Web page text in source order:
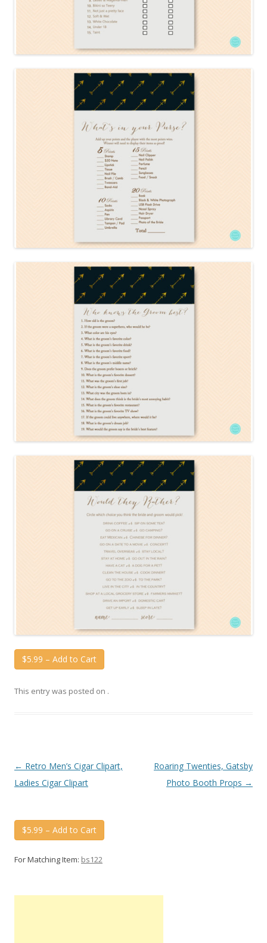
$5.99 – Add to Cart
This entry was posted on .
Post
navigation
← Retro Men’s Cigar Clipart,
Ladies Cigar Clipart
Roaring Twenties, Gatsby
Photo Booth Props →
$5.99 – Add to Cart
For Matching Item: bs122